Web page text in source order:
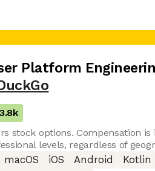
Platform
stock options. Compensation
levels, regardless of
macOS iOS Android Kotlin